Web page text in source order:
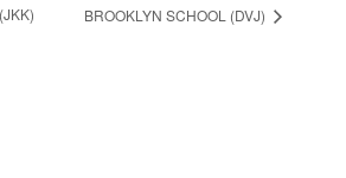
BROOKLYN SCHOOL (DVJ)